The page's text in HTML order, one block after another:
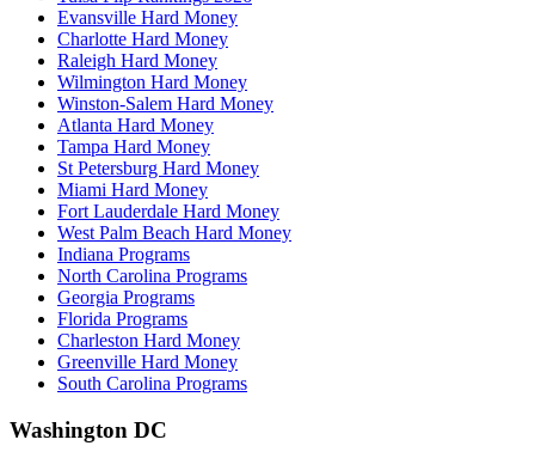
Evansville Hard Money
Charlotte Hard Money
Raleigh Hard Money
Wilmington Hard Money
Winston-Salem Hard Money
Atlanta Hard Money
Tampa Hard Money
St Petersburg Hard Money
Miami Hard Money
Fort Lauderdale Hard Money
West Palm Beach Hard Money
Indiana Programs
North Carolina Programs
Georgia Programs
Florida Programs
Charleston Hard Money
Greenville Hard Money
South Carolina Programs
Washington DC